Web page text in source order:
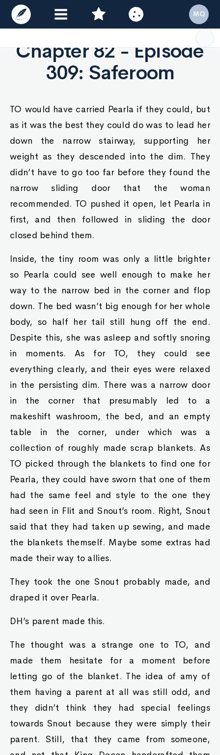
Chapter 82 - Episode
309: Saferoom
TO would have carried Pearla if they could, but
as it was the best they could do was to lead her
down the narrow stairway, supporting her
weight as they descended into the dim. They
didn’t have to go too far before they found the
narrow sliding door that the woman
recommended. TO pushed it open, let Pearla in
first, and then followed in sliding the door
closed behind them.
Inside, the tiny room was only a little brighter
so Pearla could see well enough to make her
way to the narrow bed in the corner and flop
down. The bed wasn’t big enough for her whole
body, so half her tail still hung off the end.
Despite this, she was asleep and softly snoring
in moments. As for TO, they could see
everything clearly, and their eyes were relaxed
in the persisting dim. There was a narrow door
in the corner that presumably led to a
makeshift washroom, the bed, and an empty
table in the corner, under which was a
collection of roughly made scrap blankets. As
TO picked through the blankets to find one for
Pearla, they could have sworn that one of them
had the same feel and style to the one they
had seen in Flit and Snout’s room. Right, Snout
said that they had taken up sewing, and made
the blankets themself. Maybe some extras had
made their way to allies.
They took the one Snout probably made, and
draped it over Pearla.
DH’s parent made this.
The thought was a strange one to TO, and
made them hesitate for a moment before
letting go of the blanket. The idea of amy of
them having a parent at all was still odd, and
they didn’t think they had special feelings
towards Snout because they were simply their
parent. Still, that they came from someone,
MQ